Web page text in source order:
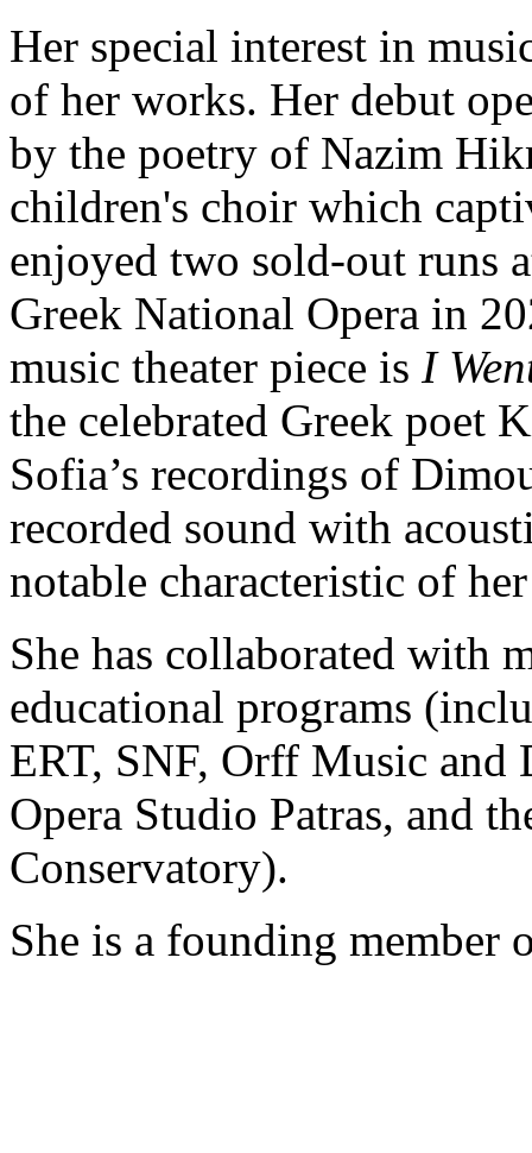
Her special interest in
of her works. Her debut
by the poetry of Nazim
children's choir which
enjoyed two sold-out runs
Greek National Opera in
music theater piece is I
the celebrated Greek poet
Sofia’s recordings of
recorded sound with
notable characteristic of
She has collaborated with
educational programs
ERT, SNF, Orff Music and
Opera Studio Patras, and
Conservatory).
She is a founding member